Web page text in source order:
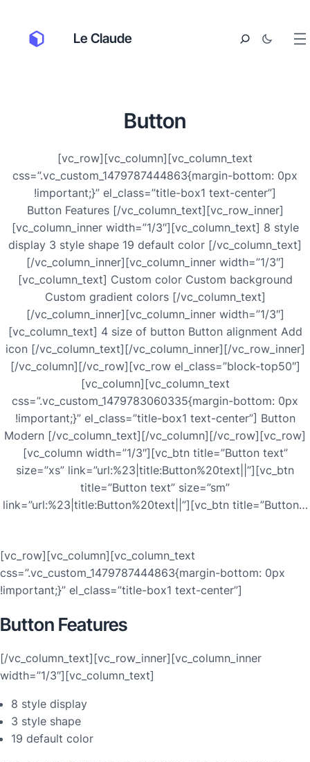
Le Claude
Button
[vc_row][vc_column][vc_column_text
css=”.vc_custom_1479787444863{margin-bottom: 0px
!important;}” el_class=”title-box1 text-center”]
Button Features [/vc_column_text][vc_row_inner]
[vc_column_inner width=”1/3″][vc_column_text] 8 style
display 3 style shape 19 default color [/vc_column_text]
[/vc_column_inner][vc_column_inner width=”1/3″]
[vc_column_text] Custom color Custom background
Custom gradient colors [/vc_column_text]
[/vc_column_inner][vc_column_inner width=”1/3″]
[vc_column_text] 4 size of button Button alignment Add
icon [/vc_column_text][/vc_column_inner][/vc_row_inner]
[/vc_column][/vc_row][vc_row el_class=”block-top50″]
[vc_column][vc_column_text
css=”.vc_custom_1479783060335{margin-bottom: 0px
!important;}” el_class=”title-box1 text-center”] Button
Modern [/vc_column_text][/vc_column][/vc_row][vc_row]
[vc_column width=”1/3″][vc_btn title=”Button text”
size=”xs” link=”url:%23|title:Button%20text||”][vc_btn
title=”Button text” size=”sm”
link=”url:%23|title:Button%20text||”][vc_btn title=”Button…
[vc_row][vc_column][vc_column_text
css=”.vc_custom_1479787444863{margin-bottom: 0px
!important;}” el_class=”title-box1 text-center”]
Button Features
[/vc_column_text][vc_row_inner][vc_column_inner
width=”1/3″][vc_column_text]
8 style display
3 style shape
19 default color